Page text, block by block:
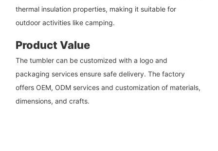
thermal insulation properties, making it suitable for
outdoor activities like camping.
Product Value
The tumbler can be customized with a logo and
packaging services ensure safe delivery. The factory
offers OEM, ODM services and customization of materials,
dimensions, and crafts.